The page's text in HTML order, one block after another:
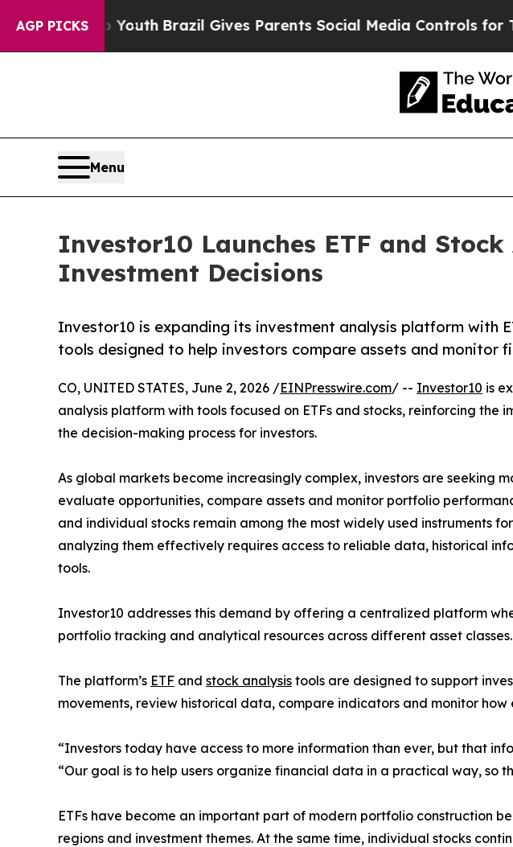
AGP PICKS
to Youth Brazil Gives Parents Social Media Controls for Their
Menu
Investor10 Launches ETF and
Investment Decisions
Investor10 is expanding its investment analysis platform with
tools designed to help investors compare assets and monitor
CO, UNITED STATES, June 2, 2026 /EINPresswire.com/ -- Investor10 is
analysis platform with tools focused on ETFs and stocks, reinforcing the
the decision-making process for investors.
As global markets become increasingly complex, investors are seeking
evaluate opportunities, compare assets and monitor portfolio
and individual stocks remain among the most widely used instruments
analyzing them effectively requires access to reliable data, historical
tools.
Investor10 addresses this demand by offering a centralized platform
portfolio tracking and analytical resources across different asset classes.
The platform’s ETF and stock analysis tools are designed to support
movements, review historical data, compare indicators and monitor
“Investors today have access to more information than ever, but that
“Our goal is to help users organize financial data in a practical way, so
ETFs have become an important part of modern portfolio construction
regions and investment themes. At the same time, individual stocks